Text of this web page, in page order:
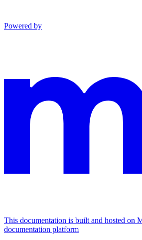
Powered by
This documentation is built and hosted on
documentation platform